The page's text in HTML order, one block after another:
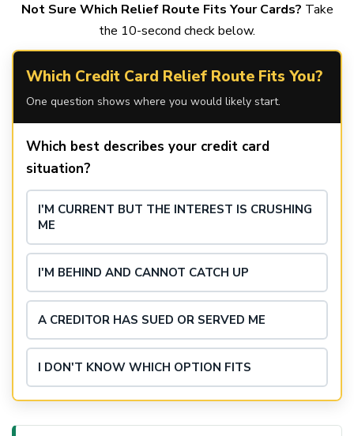
Not Sure Which Relief Route Fits Your Cards? Take
the 10-second check below.
Which Credit Card Relief Route Fits You?
One question shows where you would likely start.
Which best describes your credit card
situation?
I'M CURRENT BUT THE INTEREST IS CRUSHING
ME
I'M BEHIND AND CANNOT CATCH UP
A CREDITOR HAS SUED OR SERVED ME
I DON'T KNOW WHICH OPTION FITS